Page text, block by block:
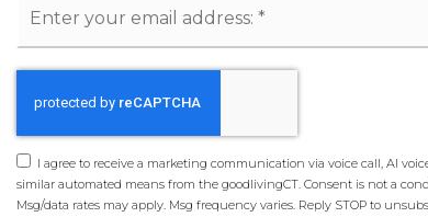
I agree to receive a marketing communication via voice call, AI
similar automated means from the goodlivingCT. Consent is not a
Msg/data rates may apply. Msg frequency varies. Reply STOP to